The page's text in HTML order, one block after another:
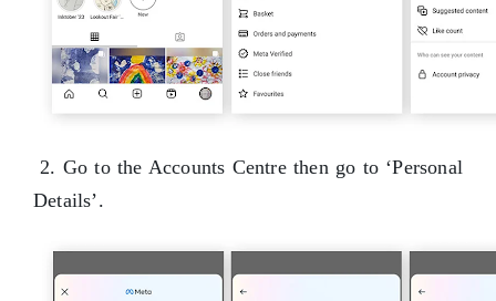
2. Go to the Accounts Centre then go to ‘Personal
Details’.